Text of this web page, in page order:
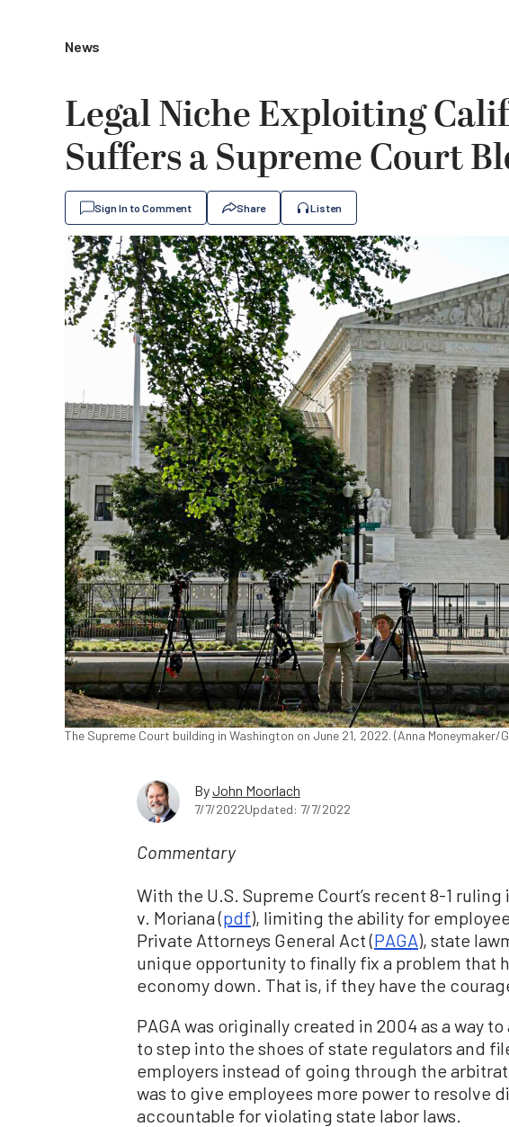
News
Legal Niche Exploiting
Suffers a Supreme Court
Sign In to Comment Share Listen
The Supreme Court building in Washington on June 21, 2022. (Anna Moneymaker/
ByJohn Moorlach
7/7/2022Updated: 7/7/2022
Commentary
With the U.S. Supreme Court’s recent 8-1 ruling
v. Moriana (pdf), limiting the ability for
Private Attorneys General Act (PAGA), state
unique opportunity to finally fix a problem that
economy down. That is, if they have the
PAGA was originally created in 2004 as a way
to step into the shoes of state regulators and
employers instead of going through the
was to give employees more power to resolve
accountable for violating state labor laws.